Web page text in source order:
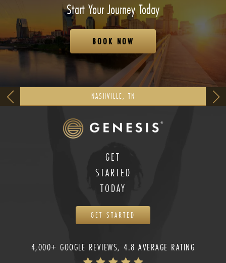
Start Your Journey Today
BOOK NOW
NASHVILLE, TN
GET
STARTED
TODAY
GET STARTED
4,000+ GOOGLE REVIEWS, 4.8 AVERAGE RATING